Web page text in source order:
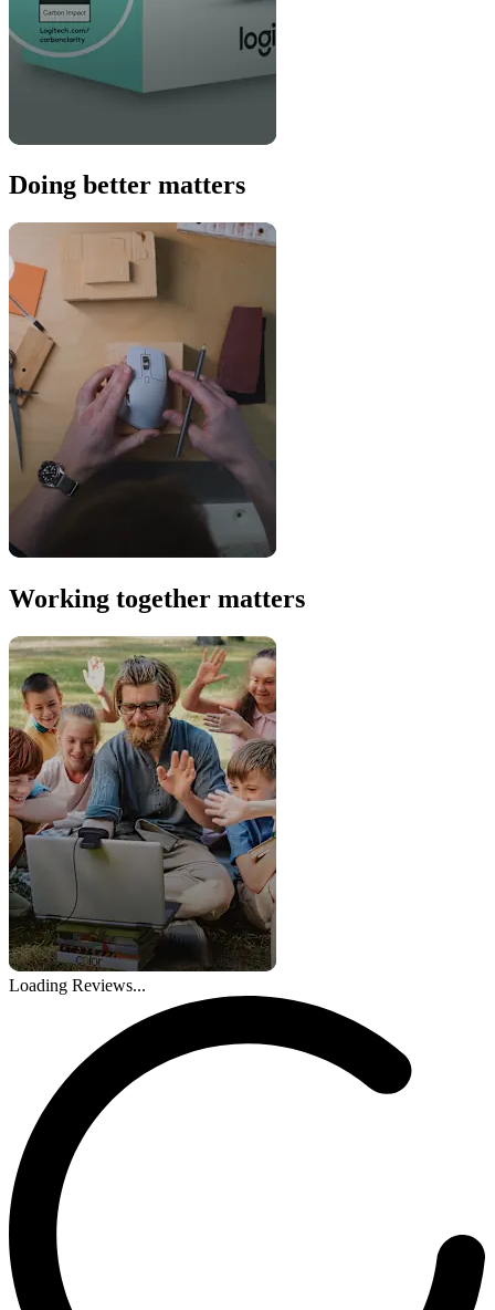
Doing better matters
Working together matters
Loading Reviews...